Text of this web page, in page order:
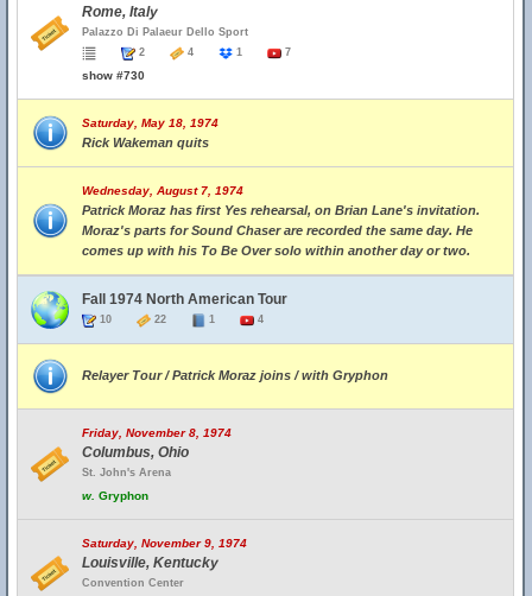
Rome, Italy
Palazzo Di Palaeur Dello Sport
2
4 1 7
show #730
Saturday, May 18, 1974
Rick Wakeman quits
Wednesday, August 7, 1974
Patrick Moraz has first Yes rehearsal, on Brian Lane's invitation.
Moraz's parts for Sound Chaser are recorded the same day. He
comes up with his To Be Over solo within another day or two.
Fall 1974 North American Tour
10 22 1 4
Relayer Tour / Patrick Moraz joins / with Gryphon
Friday, November 8, 1974
Columbus, Ohio
St. John's Arena
w. Gryphon
Saturday, November 9, 1974
Louisville, Kentucky
Convention Center